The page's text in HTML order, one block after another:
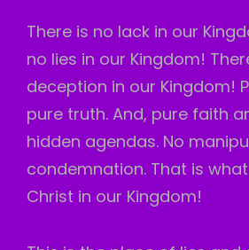
There is no lack in our
no lies in our Kingdom!
deception in our Kingdom!
pure truth. And, pure faith
hidden agendas. No
condemnation. That is
Christ in our Kingdom!